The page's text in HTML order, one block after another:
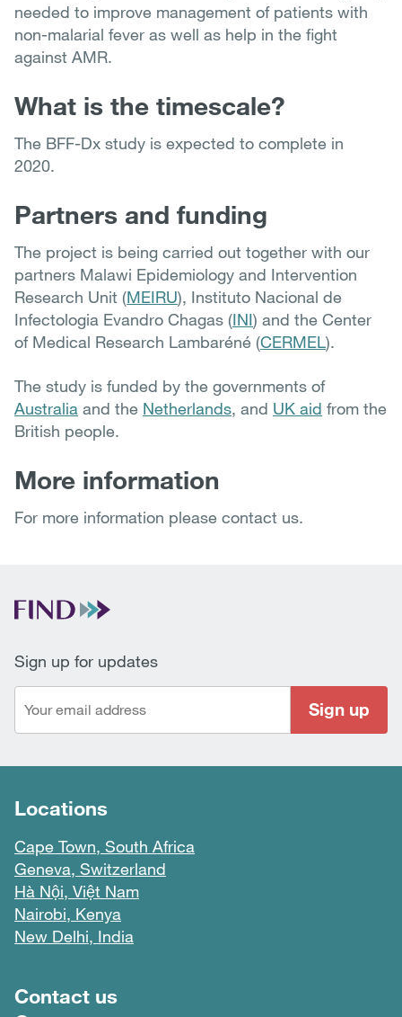
needed to improve management of patients with
non-malarial fever as well as help in the fight
against AMR.
What is the timescale?
The BFF-Dx study is expected to complete in
2020.
Partners and funding
The project is being carried out together with our
partners Malawi Epidemiology and Intervention
Research Unit (MEIRU), Instituto Nacional de
Infectologia Evandro Chagas (INI) and the Center
of Medical Research Lambaréné (CERMEL).
The study is funded by the governments of
Australia and the Netherlands, and UK aid from the
British people.
More information
For more information please contact us.
Sign up for updates
Sign up
Locations
Cape Town, South Africa
Geneva, Switzerland
Hà Nội, Việt Nam
Nairobi, Kenya
New Delhi, India
Footer menu
Contact us